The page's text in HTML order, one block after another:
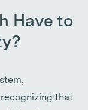
Have to
that